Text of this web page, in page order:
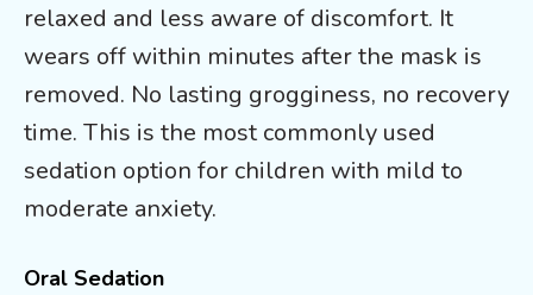
relaxed and less aware of discomfort. It
wears off within minutes after the mask is
removed. No lasting grogginess, no recovery
time. This is the most commonly used
sedation option for children with mild to
moderate anxiety.
Oral Sedation